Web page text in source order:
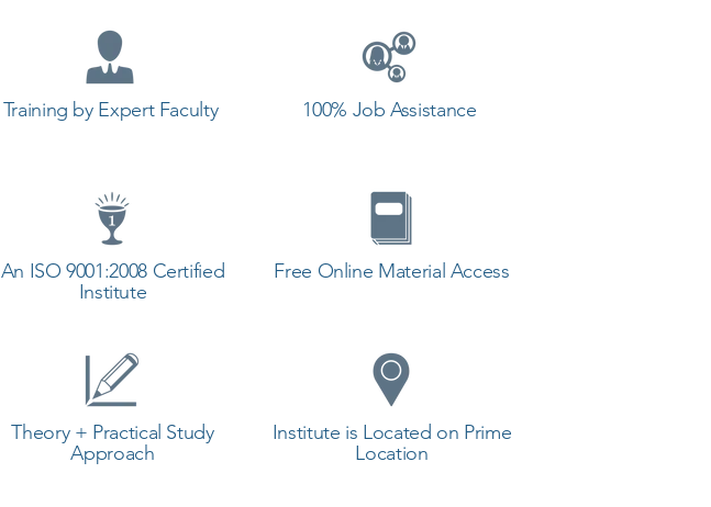
Training by Expert Faculty
An ISO 9001:2008 Certified
Institute
Theory + Practical Study
Approach
100% Job Assistance
Free Online Material Access
Institute is Located on Prime
Location